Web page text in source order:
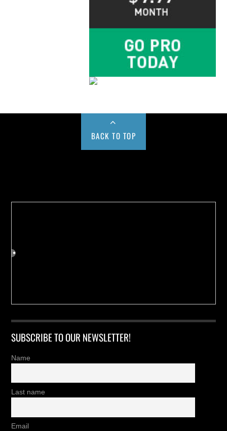
BACK TO TOP
SUBSCRIBE TO OUR NEWSLETTER!
Name
Last name
Email